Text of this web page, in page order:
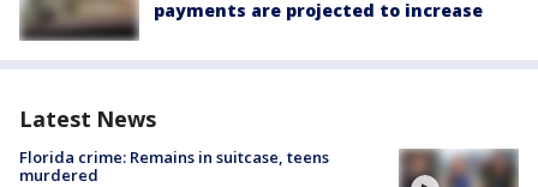
payments are projected to increase
Latest News
Florida crime: Remains in suitcase, teens
murdered